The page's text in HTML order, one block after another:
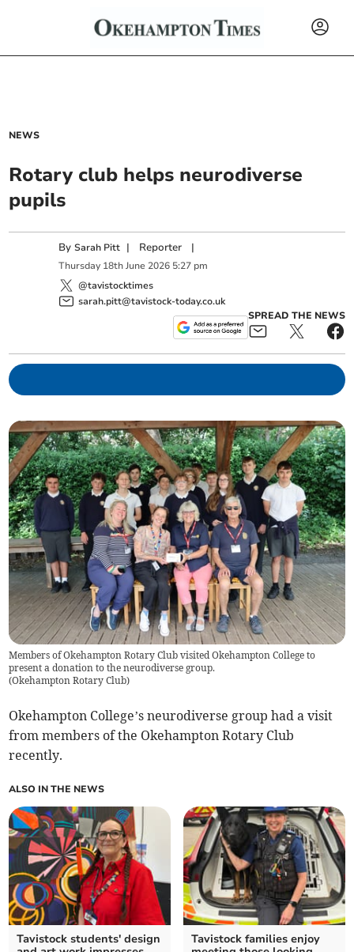
NEWS
Rotary club helps neurodiverse
pupils
BySarah Pitt | Reporter |
Thursday 18th June 2026 5:27 pm
@tavistocktimes
sarah.pitt@tavistock-today.co.uk
SPREAD THE NEWS
Members of Okehampton Rotary Club visited Okehampton College to
present a donation to the neurodiverse group.
(Okehampton Rotary Club)
Okehampton College’s neurodiverse group had a visit
from members of the Okehampton Rotary Club
recently.
ALSO IN THE NEWS
Tavistock students' design
Tavistock families enjoy